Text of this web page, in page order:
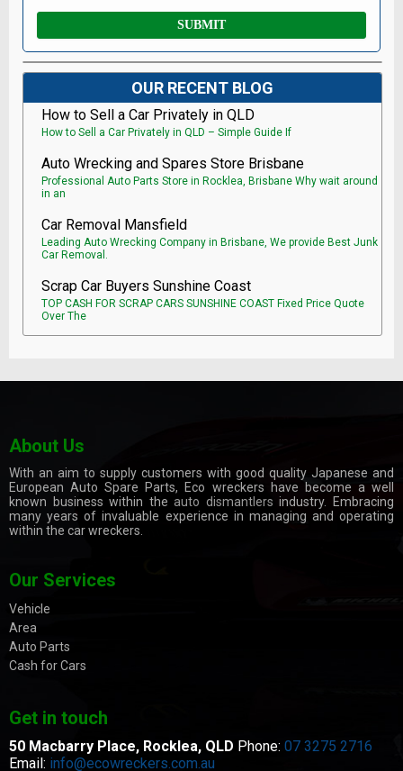
OUR RECENT BLOG
How to Sell a Car Privately in QLD
How to Sell a Car Privately in QLD – Simple Guide If
Auto Wrecking and Spares Store Brisbane
Professional Auto Parts Store in Rocklea, Brisbane Why wait around
in an
Car Removal Mansfield
Leading Auto Wrecking Company in Brisbane, We provide Best Junk
Car Removal.
Scrap Car Buyers Sunshine Coast
TOP CASH FOR SCRAP CARS SUNSHINE COAST Fixed Price Quote
Over The
About Us
With an aim to supply customers with good quality Japanese and
European Auto Spare Parts, Eco wreckers have become a well
known business within theauto dismantlers industry. Embracing
many years of invaluable experience in managing and operating
within the car wreckers.
Our Services
Vehicle
Area
Auto Parts
Cash for Cars
Get in touch
50 Macbarry Place, Rocklea, QLD Phone: 07 3275 2716
Email: info@ecowreckers.com.au